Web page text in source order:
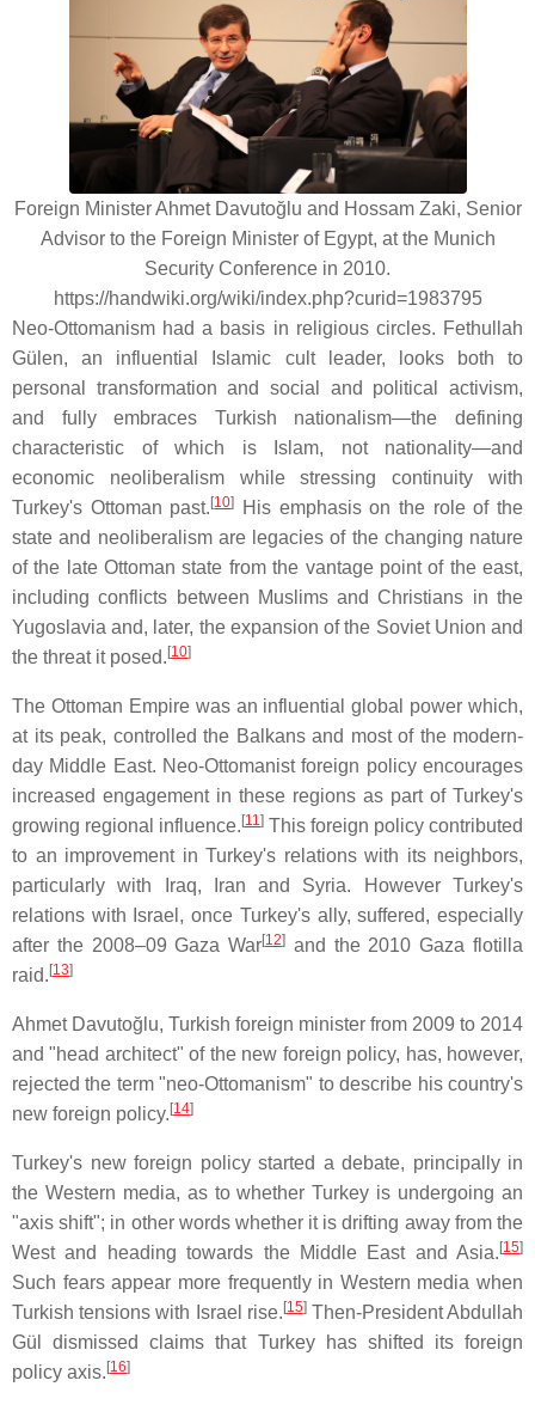
Foreign Minister Ahmet Davutoğlu and Hossam Zaki, Senior
Advisor to the Foreign Minister of Egypt, at the Munich
Security Conference in 2010.
https://handwiki.org/wiki/index.php?curid=1983795
Neo-Ottomanism had a basis in religious circles. Fethullah
Gülen, an influential Islamic cult leader, looks both to
personal transformation and social and political activism,
and fully embraces Turkish nationalism—the defining
characteristic of which is Islam, not nationality—and
economic neoliberalism while stressing continuity with
Turkey's Ottoman past.[10]
His emphasis on the role of the
state and neoliberalism are legacies of the changing nature
of the late Ottoman state from the vantage point of the east,
including conflicts between Muslims and Christians in the
Yugoslavia and, later, the expansion of the Soviet Union and
the threat it posed.[10]
The Ottoman Empire was an influential global power which,
at its peak, controlled the Balkans and most of the modern-
day Middle East. Neo-Ottomanist foreign policy encourages
increased engagement in these regions as part of Turkey's
growing regional influence.[11] This foreign policy contributed
to an improvement in Turkey's relations with its neighbors,
particularly with Iraq, Iran and Syria. However Turkey's
relations with Israel, once Turkey's ally, suffered, especially
after the 2008–09 Gaza War[12] and the 2010 Gaza flotilla
raid.[13]
Ahmet Davutoğlu, Turkish foreign minister from 2009 to 2014
and "head architect" of the new foreign policy, has, however,
rejected the term "neo-Ottomanism" to describe his country's
new foreign policy.[14]
Turkey's new foreign policy started a debate, principally in
the Western media, as to whether Turkey is undergoing an
"axis shift"; in other words whether it is drifting away from the
West and heading towards the Middle East and Asia.[15]
Such fears appear more frequently in Western media when
Turkish tensions with Israel rise.[15]Then-President Abdullah
Gül dismissed claims that Turkey has shifted its foreign
policy axis.[16]